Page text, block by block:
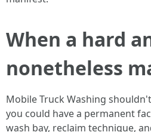
When a hard
nonetheless
Mobile Truck Washing
you could have a permanent
wash bay, reclaim technique,